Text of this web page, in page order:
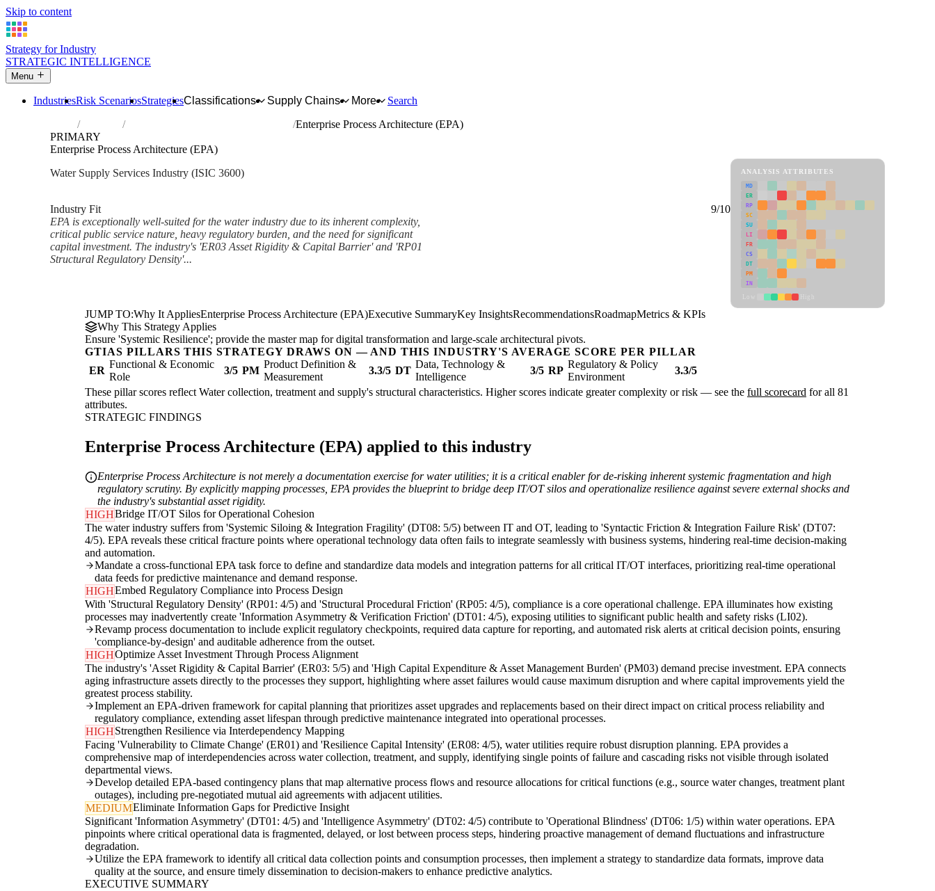
Skip to content
Strategy for Industry
STRATEGIC INTELLIGENCE
Menu
IndustriesRisk ScenariosStrategiesClassifications Supply Chains More
Search
Industries Water collection, treatment and supply
Enterprise Process Architecture (EPA)
PRIMARY
Enterprise Process Architecture (EPA)
Water Supply Services Industry (ISIC 3600)
Industry Fit
9/10
EPA is exceptionally well-suited for the water industry due to its inherent complexity,
critical public service nature, heavy regulatory burden, and the need for significant
capital investment. The industry's 'ER03 Asset Rigidity & Capital Barrier' and 'RP01
Structural Regulatory Density'...
ANALYSIS ATTRIBUTES
MD
ER
RP
SC
SU
LI
FR
CS
DT
PM
IN
JUMP TO:Why It AppliesEnterprise Process Architecture (EPA)Executive SummaryKey InsightsRecommendationsRoadmapMetrics & KPIs
Why This Strategy Applies
Ensure 'Systemic Resilience'; provide the master map for digital transformation and large-scale architectural pivots.
GTIAS PILLARS THIS STRATEGY DRAWS ON — AND THIS INDUSTRY'S AVERAGE SCORE PER PILLAR
ER
Functional & Economic
Role
3/5 PM
Product Definition &
Measurement
3.3/5 DT
Data, Technology &
Intelligence
3/5 RP
Regulatory & Policy
Environment
3.3/5
These pillar scores reflect Water collection, treatment and supply's structural characteristics. Higher scores indicate greater complexity or risk — see the full scorecard for all 81
attributes.
STRATEGIC FINDINGS
Enterprise Process Architecture (EPA) applied to this industry
Enterprise Process Architecture is not merely a documentation exercise for water utilities; it is a critical enabler for de-risking inherent systemic fragmentation and high
regulatory scrutiny. By explicitly mapping processes, EPA provides the blueprint to bridge deep IT/OT silos and operationalize resilience against severe external shocks and
the industry's substantial asset rigidity.
HIGHBridge IT/OT Silos for Operational Cohesion
The water industry suffers from 'Systemic Siloing & Integration Fragility' (DT08: 5/5) between IT and OT, leading to 'Syntactic Friction & Integration Failure Risk' (DT07:
4/5). EPA reveals these critical fracture points where operational technology data often fails to integrate seamlessly with business systems, hindering real-time decision-making
and automation.
Mandate a cross-functional EPA task force to define and standardize data models and integration patterns for all critical IT/OT interfaces, prioritizing real-time operational
data feeds for predictive maintenance and demand response.
HIGHEmbed Regulatory Compliance into Process Design
With 'Structural Regulatory Density' (RP01: 4/5) and 'Structural Procedural Friction' (RP05: 4/5), compliance is a core operational challenge. EPA illuminates how existing
processes may inadvertently create 'Information Asymmetry & Verification Friction' (DT01: 4/5), exposing utilities to significant public health and safety risks (LI02).
Revamp process documentation to include explicit regulatory checkpoints, required data capture for reporting, and automated risk alerts at critical decision points, ensuring
'compliance-by-design' and auditable adherence from the outset.
HIGHOptimize Asset Investment Through Process Alignment
The industry's 'Asset Rigidity & Capital Barrier' (ER03: 5/5) and 'High Capital Expenditure & Asset Management Burden' (PM03) demand precise investment. EPA connects
aging infrastructure assets directly to the processes they support, highlighting where asset failures would cause maximum disruption and where capital improvements yield the
greatest process stability.
Implement an EPA-driven framework for capital planning that prioritizes asset upgrades and replacements based on their direct impact on critical process reliability and
regulatory compliance, extending asset lifespan through predictive maintenance integrated into operational processes.
HIGHStrengthen Resilience via Interdependency Mapping
Facing 'Vulnerability to Climate Change' (ER01) and 'Resilience Capital Intensity' (ER08: 4/5), water utilities require robust disruption planning. EPA provides a
comprehensive map of interdependencies across water collection, treatment, and supply, identifying single points of failure and cascading risks not visible through isolated
departmental views.
Develop detailed EPA-based contingency plans that map alternative process flows and resource allocations for critical functions (e.g., source water changes, treatment plant
outages), including pre-negotiated mutual aid agreements with adjacent utilities.
MEDIUMEliminate Information Gaps for Predictive Insight
Significant 'Information Asymmetry' (DT01: 4/5) and 'Intelligence Asymmetry' (DT02: 4/5) contribute to 'Operational Blindness' (DT06: 1/5) within water operations. EPA
pinpoints where critical operational data is fragmented, delayed, or lost between process steps, hindering proactive management of demand fluctuations and infrastructure
degradation.
Utilize the EPA framework to identify all critical data collection points and consumption processes, then implement a strategy to standardize data formats, improve data
quality at the source, and ensure timely dissemination to decision-makers to enhance predictive analytics.
EXECUTIVE SUMMARY